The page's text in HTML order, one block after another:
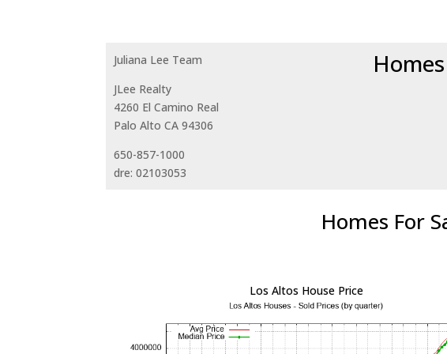
Juliana Lee Team
JLee Realty
4260 El Camino Real
Palo Alto CA 94306
650-857-1000
dre: 02103053
Homes For
Los Altos House Price